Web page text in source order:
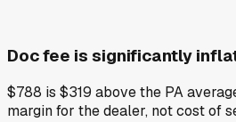
Doc fee is significantly
$788 is $319 above the PA
margin for the dealer, not cost of